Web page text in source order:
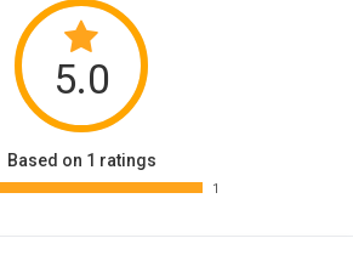
5.0
Based on 1 ratings
1